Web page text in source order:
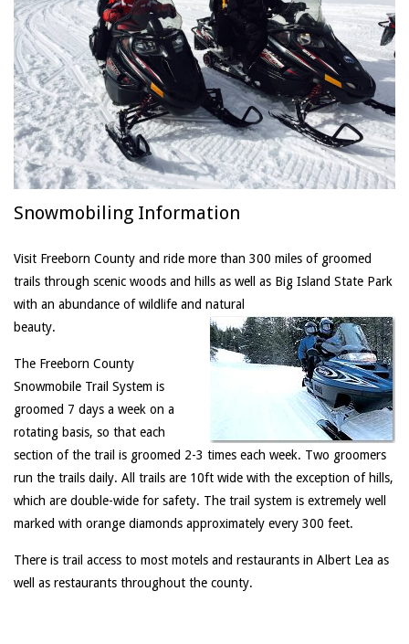
Snowmobiling Information
Visit Freeborn County and ride more than 300 miles of groomed
trails through scenic woods and hills as well as Big Island State Park
with an abundance of wildlife and natural
beauty.
The Freeborn County
Snowmobile Trail System is
groomed 7 days a week on a
rotating basis, so that each
section of the trail is groomed 2-3 times each week. Two groomers
run the trails daily. All trails are 10ft wide with the exception of hills,
which are double-wide for safety. The trail system is extremely well
marked with orange diamonds approximately every 300 feet.
There is trail access to most motels and restaurants in Albert Lea as
well as restaurants throughout the county.